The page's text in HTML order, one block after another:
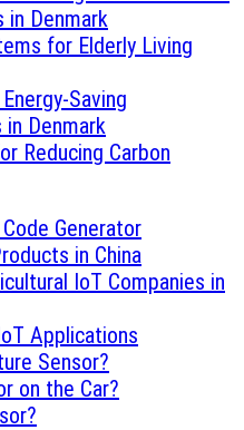
Denmark
for Elderly Living
Saving
Denmark
Reducing Carbon
Generator
in China
IoT Companies in
Applications
Sensor?
on the Car?